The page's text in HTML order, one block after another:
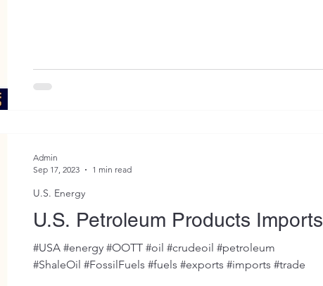
U.S. Petroleum Products Imports
#USA #energy #OOTT #oil #crudeoil #petroleum
#ShaleOil #FossilFuels #fuels #exports #imports #trade
U.S. Energy
Admin
Sep 17, 2023
1 min read